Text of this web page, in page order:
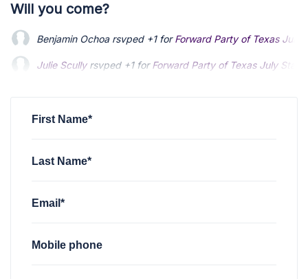
Will you come?
Benjamin Ochoarsvped +1 forForward Party of Texas July
Julie Scullyrsvped +1 forForward Party of Texas July
First Name*
Last Name*
Email*
Mobile phone